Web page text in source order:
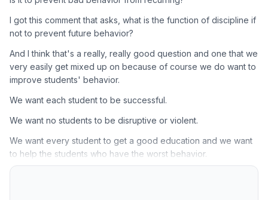
I got this comment that asks, what is the function of discipline if
not to prevent future behavior?
And I think that's a really, really good question and one that we
very easily get mixed up on because of course we do want to
improve students' behavior.
We want each student to be successful.
We want no students to be disruptive or violent.
We want every student to get a good education and we want
to help the students who have the worst behavior.